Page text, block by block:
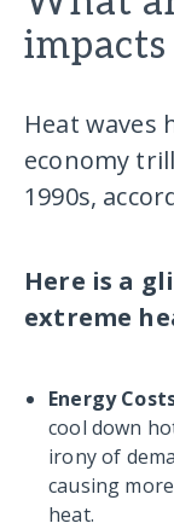
Heat waves
economy
1990s,
Here is a
extreme
Energy
cool down
irony of
causing
heat.